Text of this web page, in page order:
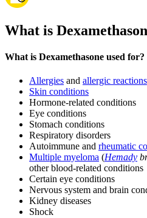
What is
What is Dexamethasone used for?
Allergies and allergic reactions
Skin conditions
Hormone-related conditions
Eye conditions
Stomach conditions
Respiratory disorders
Autoimmune and rheumatic
Multiple myeloma (Hemady
other blood-related conditions
Certain eye conditions
Nervous system and brain
Kidney diseases
Shock